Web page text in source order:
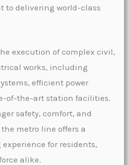
to delivering world-class
execution of complex civil,
works, including
efficient power
of-the-art station facilities.
safety, comfort, and
metro line offers a
for residents,
alike.